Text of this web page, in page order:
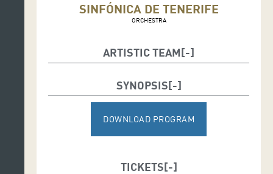
SINFÓNICA DE TENERIFE
ORCHESTRA
ARTISTIC TEAM
Soloist: PABLO FERRÁNDEZ (cello)
SYNOPSIS
DOWNLOAD PROGRAM
TICKETS